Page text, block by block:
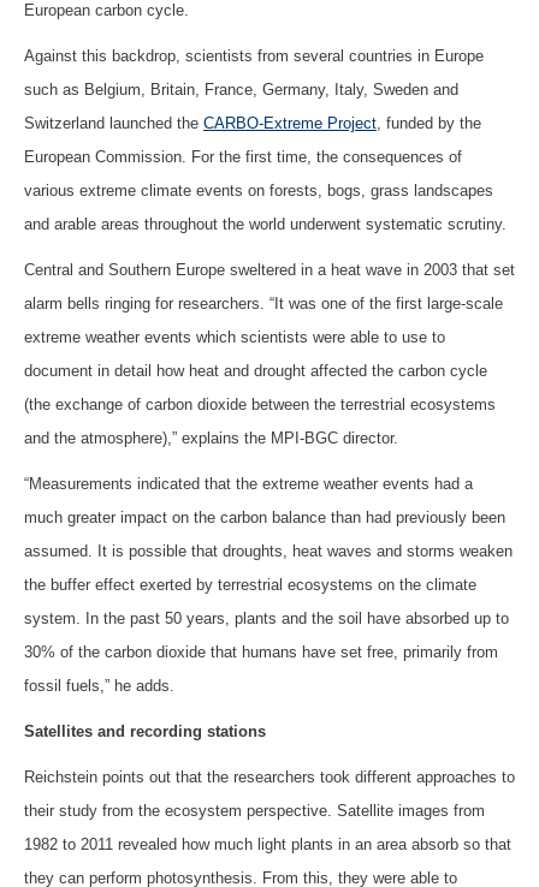
European carbon cycle.
Against this backdrop, scientists from several countries in Europe
such as Belgium, Britain, France, Germany, Italy, Sweden and
Switzerland launched the CARBO-Extreme Project, funded by the
European Commission. For the first time, the consequences of
various extreme climate events on forests, bogs, grass landscapes
and arable areas throughout the world underwent systematic scrutiny.
Central and Southern Europe sweltered in a heat wave in 2003 that set
alarm bells ringing for researchers. “It was one of the first large-scale
extreme weather events which scientists were able to use to
document in detail how heat and drought affected the carbon cycle
(the exchange of carbon dioxide between the terrestrial ecosystems
and the atmosphere),” explains the MPI-BGC director.
“Measurements indicated that the extreme weather events had a
much greater impact on the carbon balance than had previously been
assumed. It is possible that droughts, heat waves and storms weaken
the buffer effect exerted by terrestrial ecosystems on the climate
system. In the past 50 years, plants and the soil have absorbed up to
30% of the carbon dioxide that humans have set free, primarily from
fossil fuels,” he adds.
Satellites and recording stations
Reichstein points out that the researchers took different approaches to
their study from the ecosystem perspective. Satellite images from
1982 to 2011 revealed how much light plants in an area absorb so that
they can perform photosynthesis. From this, they were able to